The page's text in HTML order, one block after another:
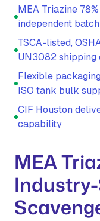
MEA Triazine
independent
TSCA-listed,
UN3082 shipping
Flexible
ISO tank bulk
CIF Houston
capability
MEA